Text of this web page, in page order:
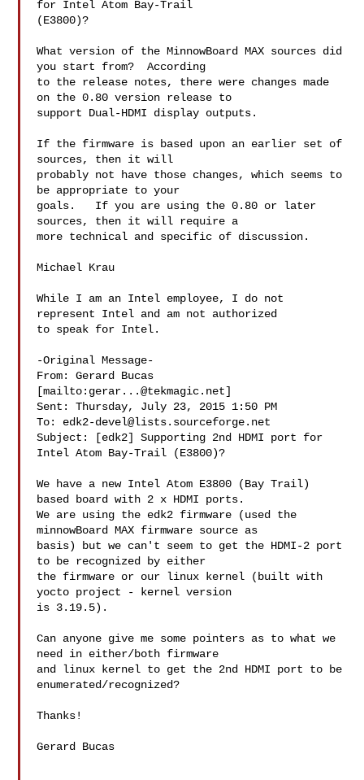
for Intel Atom Bay-Trail
(E3800)?
What version of the MinnowBoard MAX sources did
you start from?  According
to the release notes, there were changes made
on the 0.80 version release to
support Dual-HDMI display outputs.
If the firmware is based upon an earlier set of
sources, then it will
probably not have those changes, which seems to
be appropriate to your
goals.   If you are using the 0.80 or later
sources, then it will require a
more technical and specific of discussion.
Michael Krau
While I am an Intel employee, I do not
represent Intel and am not authorized
to speak for Intel.
-Original Message-
From: Gerard Bucas
[mailto: gerar...@tekmagic.net]
Sent: Thursday, July 23, 2015 1:50 PM
To: edk2-devel@lists.sourceforge.net
Subject: [edk2] Supporting 2nd HDMI port for
Intel Atom Bay-Trail (E3800)?
We have a new Intel Atom E3800 (Bay Trail)
based board with 2 x HDMI ports.
We are using the edk2 firmware (used the
minnowBoard MAX firmware source as
basis) but we can't seem to get the HDMI-2 port
to be recognized by either
the firmware or our linux kernel (built with
yocto project - kernel version
is 3.19.5).
Can anyone give me some pointers as to what we
need in either/both firmware
and linux kernel to get the 2nd HDMI port to be
enumerated/recognized?
Thanks!
Gerard Bucas